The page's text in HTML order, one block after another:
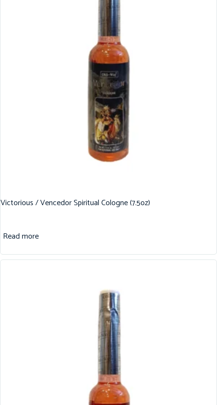
Victorious / Vencedor Spiritual Cologne (7.5oz)
Read more